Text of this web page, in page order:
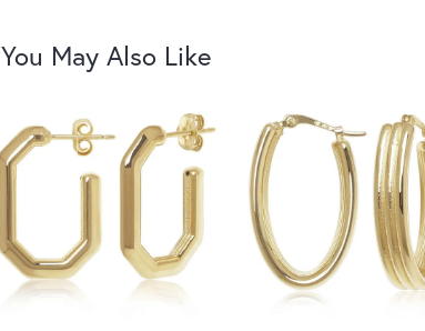
You May Also Like